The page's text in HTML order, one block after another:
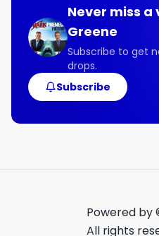
Never miss
Greene
Subscribe to get
drops.
Subscribe
Powered by
All rights